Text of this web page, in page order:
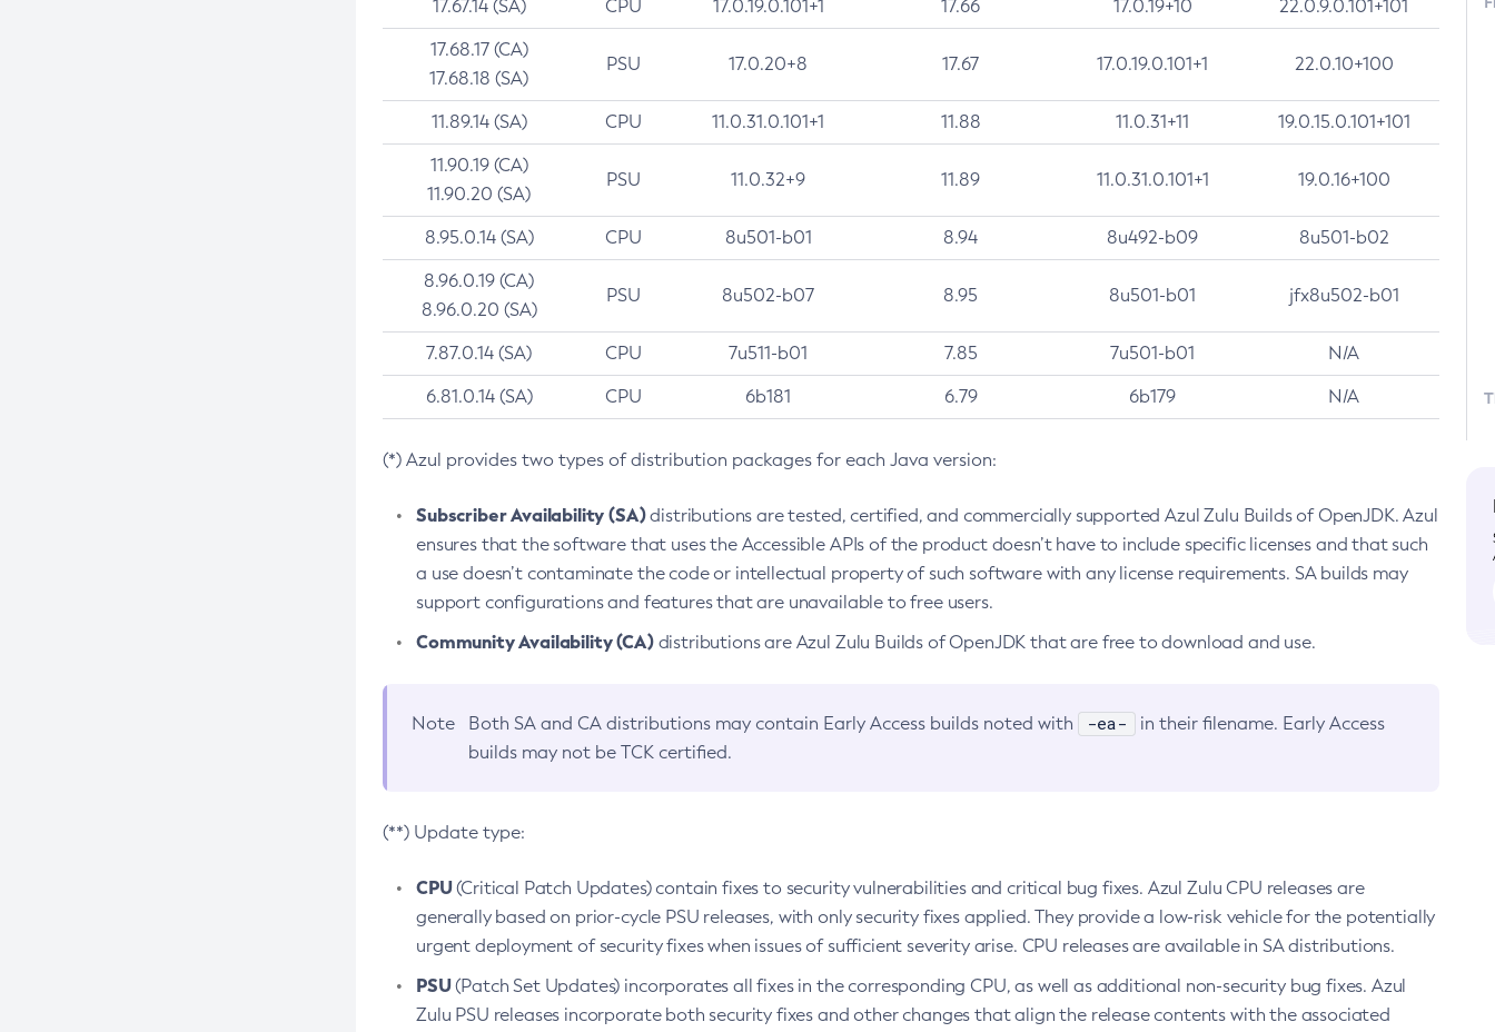
17.67.14 (SA) CPU 17.0.19.0.101+1 17.66 17.0.19+10 22.0.9.0.101+101
17.68.17 (CA)
17.68.18 (SA)
PSU 17.0.20+8 17.67 17.0.19.0.101+1 22.0.10+100
11.89.14 (SA) CPU 11.0.31.0.101+1 11.88 11.0.31+11 19.0.15.0.101+101
11.90.19 (CA)
11.90.20 (SA)
PSU 11.0.32+9 11.89 11.0.31.0.101+1 19.0.16+100
8.95.0.14 (SA) CPU 8u501-b01 8.94 8u492-b09 8u501-b02
8.96.0.19 (CA)
8.96.0.20 (SA)
PSU 8u502-b07 8.95 8u501-b01 jfx8u502-b01
7.87.0.14 (SA) CPU 7u511-b01 7.85 7u501-b01 N/A
6.81.0.14 (SA) CPU 6b181 6.79 6b179 N/A
(*) Azul provides two types of distribution packages for each Java version:
Subscriber Availability (SA)distributions are tested, certified, and commercially supported Azul Zulu Builds of OpenJDK. Azul
ensures that the software that uses the Accessible APIs of the product doesn’t have to include specific licenses and that such
a use doesn’t contaminate the code or intellectual property of such software with any license requirements. SA builds may
support configurations and features that are unavailable to free users.
Community Availability (CA)distributions are Azul Zulu Builds of OpenJDK that are free to download and use.
Note Both SA and CA distributions may contain Early Access builds noted with -ea-
in their filename. Early Access
builds may not be TCK certified.
(**) Update type:
CPU(Critical Patch Updates) contain fixes to security vulnerabilities and critical bug fixes. Azul Zulu CPU releases are
generally based on prior-cycle PSU releases, with only security fixes applied. They provide a low-risk vehicle for the potentially
urgent deployment of security fixes when issues of sufficient severity arise. CPU releases are available in SA distributions.
PSU(Patch Set Updates) incorporates all fixes in the corresponding CPU, as well as additional non-security bug fixes. Azul
Zulu PSU releases incorporate both security fixes and other changes that align the release contents with the associated